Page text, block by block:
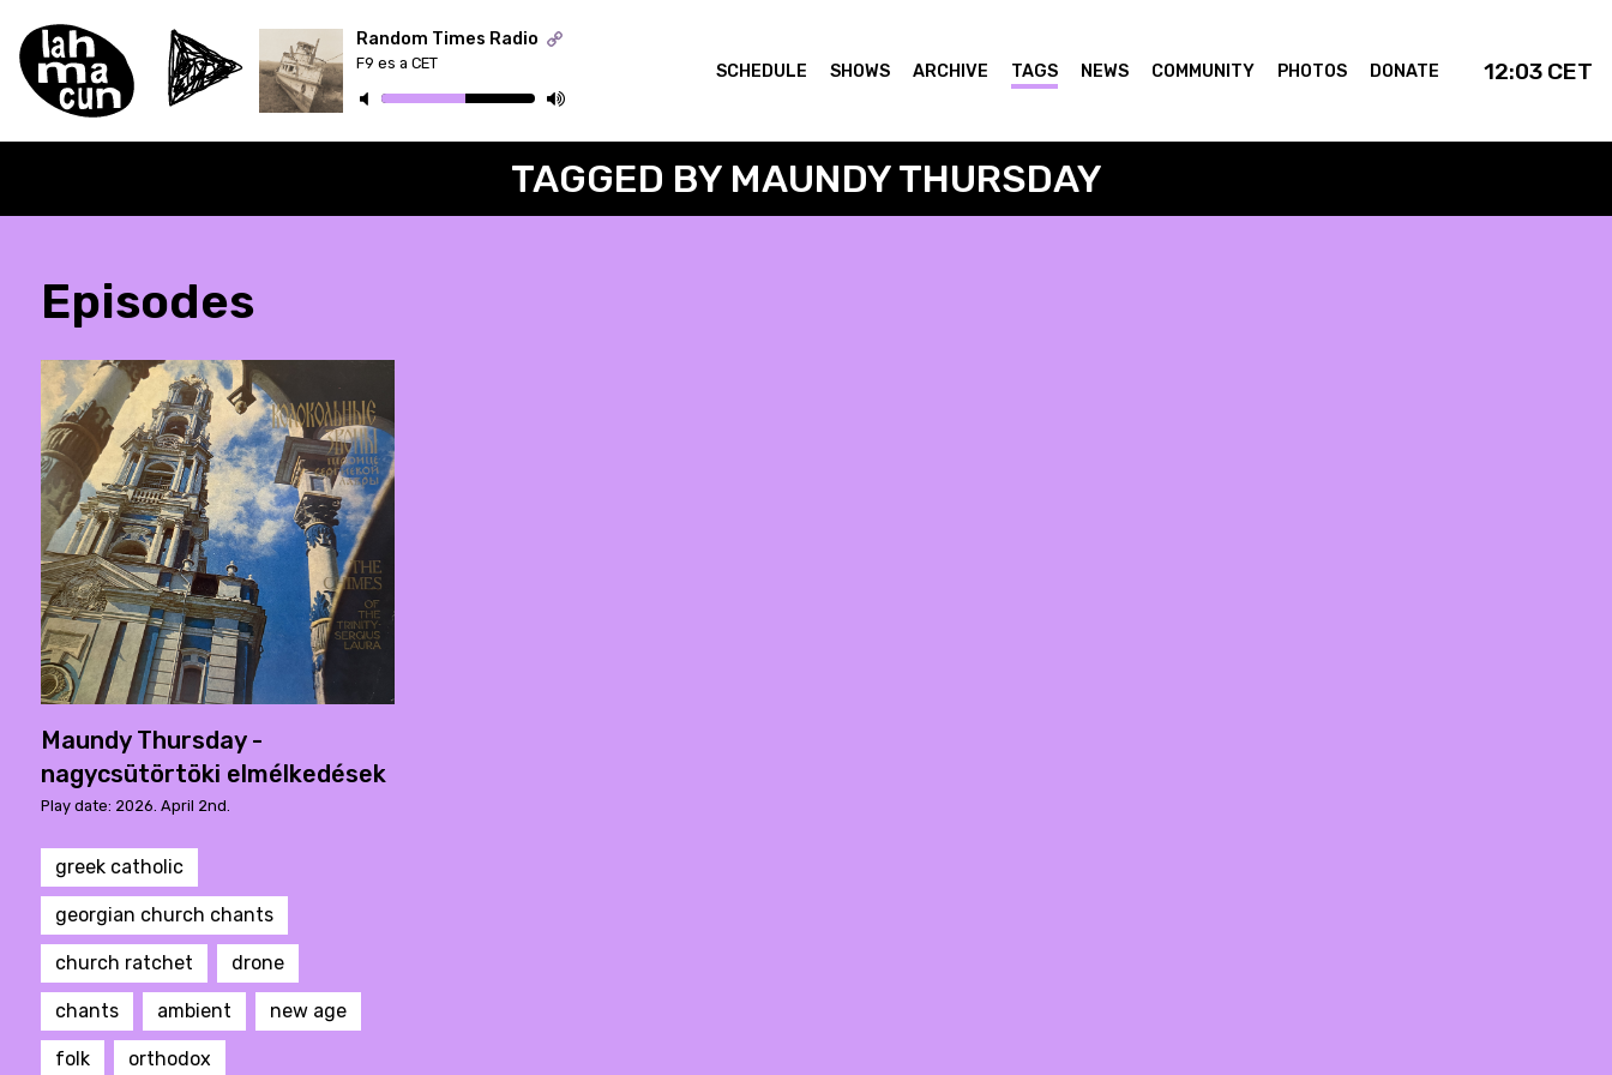
ON AIR
Random Times Radio
F9 es a CET SCHEDULE SHOWS ARCHIVE TAGS NEWS COMMUNITY PHOTOS DONATE 12:03 CET
TAGGED BY MAUNDY THURSDAY
Episodes
Maundy Thursday -
nagycsütörtöki elmélkedések
Play date: 2026. April 2nd.
greek catholic
georgian church chants
church ratchet drone
chants ambient new age
folk orthodox